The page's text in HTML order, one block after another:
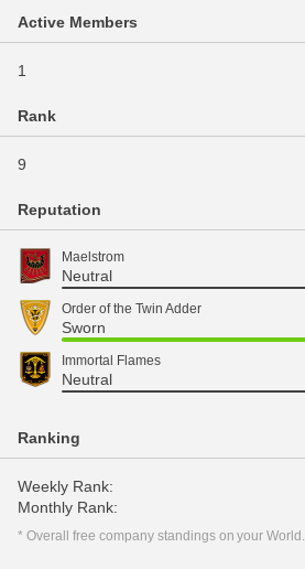
Active Members
1
Rank
9
Reputation
Maelstrom
Neutral
Order of the Twin Adder
Sworn
Immortal Flames
Neutral
Ranking
Weekly Rank:
Monthly Rank:
* Overall free company standings on your World.